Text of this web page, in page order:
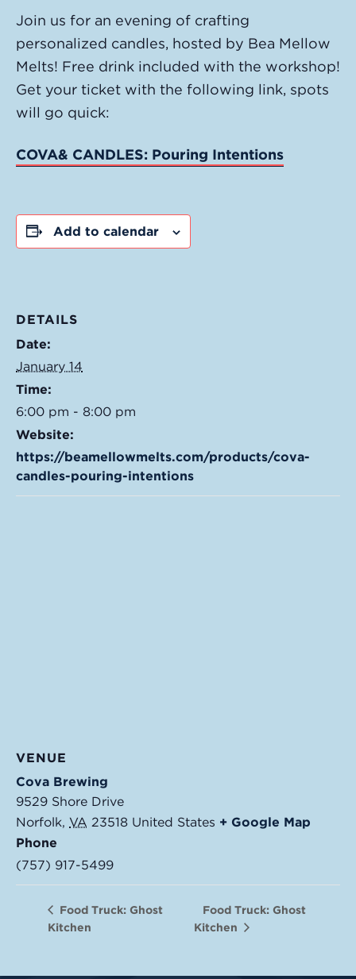
Join us for an evening of crafting
personalized candles, hosted by Bea Mellow
Melts! Free drink included with the workshop!
Get your ticket with the following link, spots
will go quick:
COVA& CANDLES: Pouring Intentions
Add to calendar
DETAILS
Date:
January 14
Time:
6:00 pm - 8:00 pm
Website:
https://beamellowmelts.com/products/cova-
candles-pouring-intentions
VENUE
Cova Brewing
9529 Shore Drive
Norfolk, VA 23518 United States + Google Map
Phone
(757) 917-5499
Food Truck: Ghost
Kitchen
Food Truck: Ghost
Kitchen